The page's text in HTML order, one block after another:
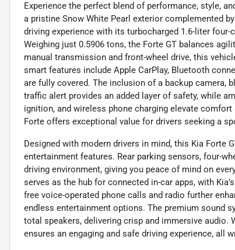
Experience the perfect blend of performance, style,
a pristine Snow White Pearl exterior complemented
driving experience with its turbocharged 1.6-liter
Weighing just 0.5906 tons, the Forte GT balances
manual transmission and front-wheel drive, this
smart features include Apple CarPlay, Bluetooth
are fully covered. The inclusion of a backup camera,
traffic alert provides an added layer of safety, while
ignition, and wireless phone charging elevate
Forte offers exceptional value for drivers seeking a
Designed with modern drivers in mind, this Kia Forte
entertainment features. Rear parking sensors, four-
driving environment, giving you peace of mind on
serves as the hub for connected in-car apps, with
free voice-operated phone calls and radio further
endless entertainment options. The premium sound
total speakers, delivering crisp and immersive audio.
ensures an engaging and safe driving experience, all